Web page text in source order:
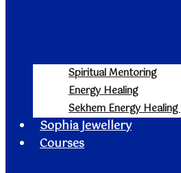
Spiritual Mentoring
Energy Healing
Sekhem Energy Healing
Sophia Jewellery
Courses